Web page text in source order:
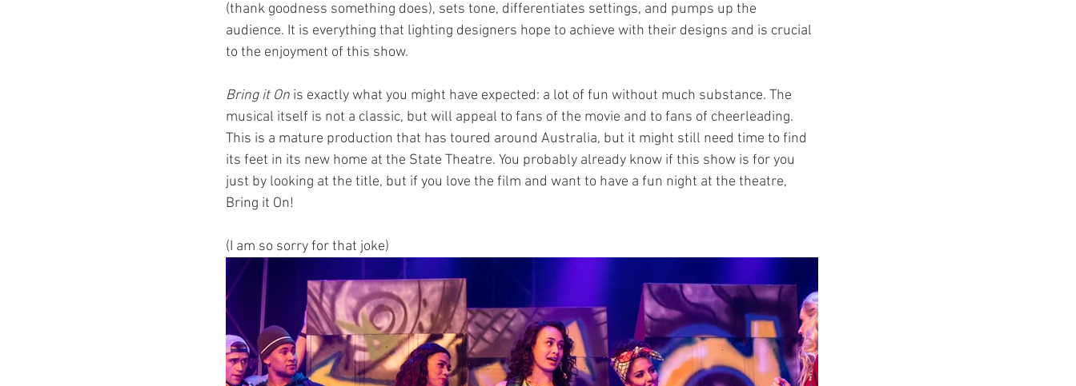
(thank goodness something does), sets tone, differentiates settings, and pumps up the
audience. It is everything that lighting designers hope to achieve with their designs and is crucial
to the enjoyment of this show.
Bring it On is exactly what you might have expected: a lot of fun without much substance. The
musical itself is not a classic, but will appeal to fans of the movie and to fans of cheerleading.
This is a mature production that has toured around Australia, but it might still need time to find
its feet in its new home at the State Theatre. You probably already know if this show is for you
just by looking at the title, but if you love the film and want to have a fun night at the theatre,
Bring it On!
(I am so sorry for that joke)